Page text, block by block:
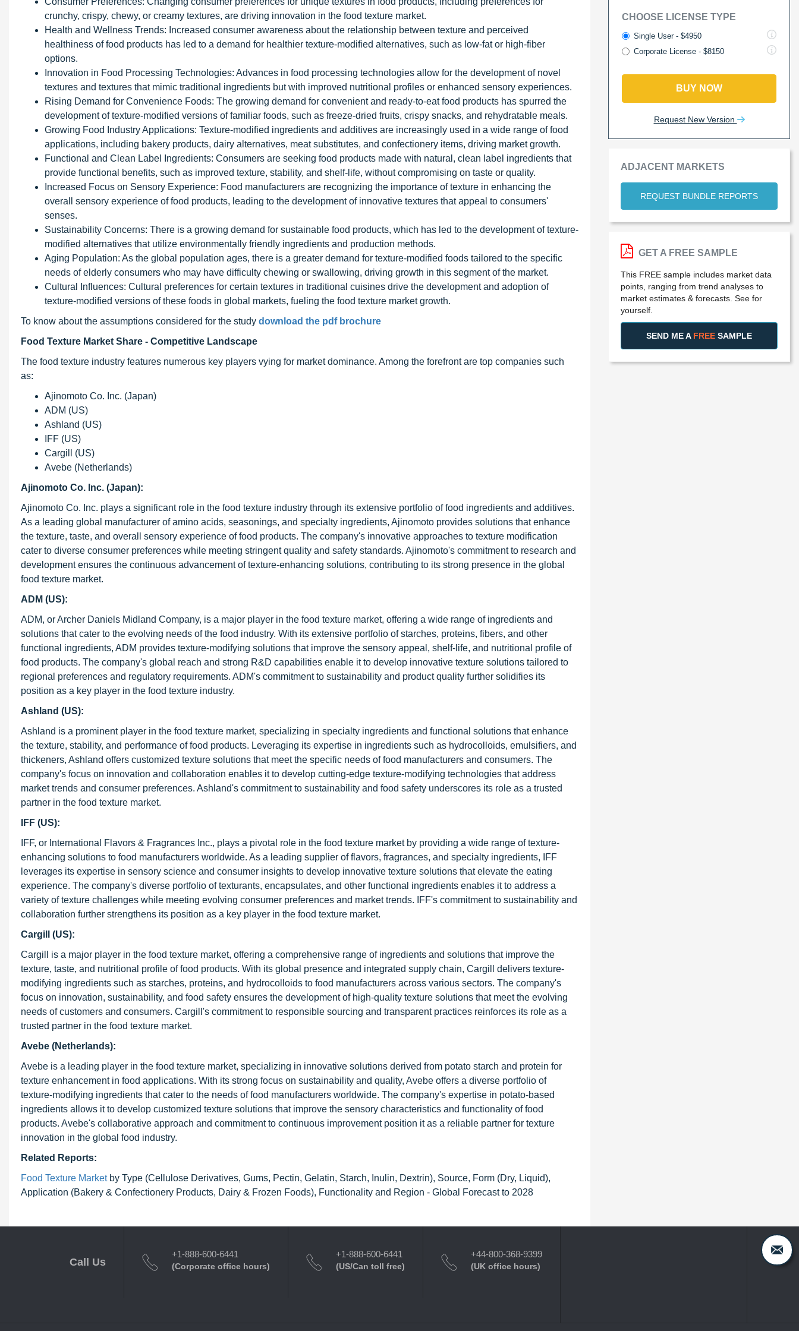
crunchy, crispy, chewy, or creamy textures, are driving innovation in the food texture market.
Health and Wellness Trends: Increased consumer awareness about the relationship between texture and perceived
healthiness of food products has led to a demand for healthier texture-modified alternatives, such as low-fat or high-fiber
options.
Innovation in Food Processing Technologies: Advances in food processing technologies allow for the development of novel
textures and textures that mimic traditional ingredients but with improved nutritional profiles or enhanced sensory experiences.
Rising Demand for Convenience Foods: The growing demand for convenient and ready-to-eat food products has spurred the
development of texture-modified versions of familiar foods, such as freeze-dried fruits, crispy snacks, and rehydratable meals.
Growing Food Industry Applications: Texture-modified ingredients and additives are increasingly used in a wide range of food
applications, including bakery products, dairy alternatives, meat substitutes, and confectionery items, driving market growth.
Functional and Clean Label Ingredients: Consumers are seeking food products made with natural, clean label ingredients that
provide functional benefits, such as improved texture, stability, and shelf-life, without compromising on taste or quality.
Increased Focus on Sensory Experience: Food manufacturers are recognizing the importance of texture in enhancing the
overall sensory experience of food products, leading to the development of innovative textures that appeal to consumers'
senses.
Sustainability Concerns: There is a growing demand for sustainable food products, which has led to the development of texture-
modified alternatives that utilize environmentally friendly ingredients and production methods.
Aging Population: As the global population ages, there is a greater demand for texture-modified foods tailored to the specific
needs of elderly consumers who may have difficulty chewing or swallowing, driving growth in this segment of the market.
Cultural Influences: Cultural preferences for certain textures in traditional cuisines drive the development and adoption of
texture-modified versions of these foods in global markets, fueling the food texture market growth.
To know about the assumptions considered for the study download the pdf brochure
Food Texture Market Share - Competitive Landscape
The food texture industry features numerous key players vying for market dominance. Among the forefront are top companies such
as:
Ajinomoto Co. Inc. (Japan)
ADM (US)
Ashland (US)
IFF (US)
Cargill (US)
Avebe (Netherlands)
Ajinomoto Co. Inc. (Japan):
Ajinomoto Co. Inc. plays a significant role in the food texture industry through its extensive portfolio of food ingredients and additives.
As a leading global manufacturer of amino acids, seasonings, and specialty ingredients, Ajinomoto provides solutions that enhance
the texture, taste, and overall sensory experience of food products. The company's innovative approaches to texture modification
cater to diverse consumer preferences while meeting stringent quality and safety standards. Ajinomoto's commitment to research and
development ensures the continuous advancement of texture-enhancing solutions, contributing to its strong presence in the global
food texture market.
ADM (US):
ADM, or Archer Daniels Midland Company, is a major player in the food texture market, offering a wide range of ingredients and
solutions that cater to the evolving needs of the food industry. With its extensive portfolio of starches, proteins, fibers, and other
functional ingredients, ADM provides texture-modifying solutions that improve the sensory appeal, shelf-life, and nutritional profile of
food products. The company's global reach and strong R&D capabilities enable it to develop innovative texture solutions tailored to
regional preferences and regulatory requirements. ADM's commitment to sustainability and product quality further solidifies its
position as a key player in the food texture industry.
Ashland (US):
Ashland is a prominent player in the food texture market, specializing in specialty ingredients and functional solutions that enhance
the texture, stability, and performance of food products. Leveraging its expertise in ingredients such as hydrocolloids, emulsifiers, and
thickeners, Ashland offers customized texture solutions that meet the specific needs of food manufacturers and consumers. The
company's focus on innovation and collaboration enables it to develop cutting-edge texture-modifying technologies that address
market trends and consumer preferences. Ashland's commitment to sustainability and food safety underscores its role as a trusted
partner in the food texture market.
IFF (US):
IFF, or International Flavors & Fragrances Inc., plays a pivotal role in the food texture market by providing a wide range of texture-
enhancing solutions to food manufacturers worldwide. As a leading supplier of flavors, fragrances, and specialty ingredients, IFF
leverages its expertise in sensory science and consumer insights to develop innovative texture solutions that elevate the eating
experience. The company's diverse portfolio of texturants, encapsulates, and other functional ingredients enables it to address a
variety of texture challenges while meeting evolving consumer preferences and market trends. IFF's commitment to sustainability and
collaboration further strengthens its position as a key player in the food texture market.
Cargill (US):
Cargill is a major player in the food texture market, offering a comprehensive range of ingredients and solutions that improve the
texture, taste, and nutritional profile of food products. With its global presence and integrated supply chain, Cargill delivers texture-
modifying ingredients such as starches, proteins, and hydrocolloids to food manufacturers across various sectors. The company's
focus on innovation, sustainability, and food safety ensures the development of high-quality texture solutions that meet the evolving
needs of customers and consumers. Cargill's commitment to responsible sourcing and transparent practices reinforces its role as a
trusted partner in the food texture market.
Avebe (Netherlands):
Avebe is a leading player in the food texture market, specializing in innovative solutions derived from potato starch and protein for
texture enhancement in food applications. With its strong focus on sustainability and quality, Avebe offers a diverse portfolio of
texture-modifying ingredients that cater to the needs of food manufacturers worldwide. The company's expertise in potato-based
ingredients allows it to develop customized texture solutions that improve the sensory characteristics and functionality of food
products. Avebe's collaborative approach and commitment to continuous improvement position it as a reliable partner for texture
innovation in the global food industry.
Related Reports:
Food Texture Marketby Type (Cellulose Derivatives, Gums, Pectin, Gelatin, Starch, Inulin, Dextrin), Source, Form (Dry, Liquid),
Application (Bakery & Confectionery Products, Dairy & Frozen Foods), Functionality and Region - Global Forecast to 2028
CHOOSE LICENSE TYPE
Single User - $4950
Corporate License - $8150
BUY NOW
Request New Version
ADJACENT MARKETS
REQUEST BUNDLE REPORTS
GET A FREE SAMPLE
This FREE sample includes market data
points, ranging from trend analyses to
market estimates & forecasts. See for
yourself.
SEND ME A FREE SAMPLE
Call Us
+1-888-600-6441
(Corporate office hours)
+1-888-600-6441
(US/Can toll free)
+44-800-368-9399
(UK office hours)